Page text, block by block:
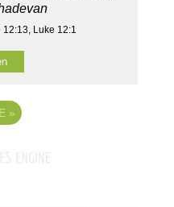
12:13, Luke 12:1
»